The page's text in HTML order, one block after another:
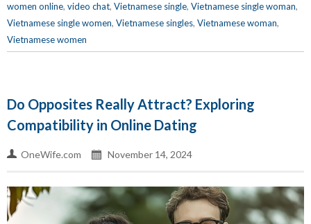
women online, video chat, Vietnamese single, Vietnamese single woman,
Vietnamese single women, Vietnamese singles, Vietnamese woman,
Vietnamese women
Do Opposites Really Attract? Exploring
Compatibility in Online Dating
OneWife.com November 14, 2024